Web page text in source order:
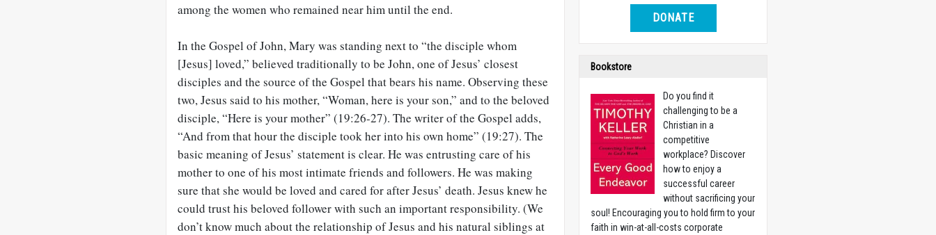
among the women who remained near him until the end.
In the Gospel of John, Mary was standing next to “the disciple whom
[Jesus] loved,” believed traditionally to be John, one of Jesus’ closest
disciples and the source of the Gospel that bears his name. Observing these
two, Jesus said to his mother, “Woman, here is your son,” and to the beloved
disciple, “Here is your mother” (19:26-27). The writer of the Gospel adds,
“And from that hour the disciple took her into his own home” (19:27). The
basic meaning of Jesus’ statement is clear. He was entrusting care of his
mother to one of his most intimate friends and followers. He was making
sure that she would be loved and cared for after Jesus’ death. Jesus knew he
could trust his beloved follower with such an important responsibility. (We
don’t know much about the relationship of Jesus and his natural siblings at
DONATE
Bookstore
Do you find it
challenging to be a
Christian in a
competitive
workplace? Discover
how to enjoy a
successful career
without sacrificing your
soul! Encouraging you to hold firm to your
faith in win-at-all-costs corporate